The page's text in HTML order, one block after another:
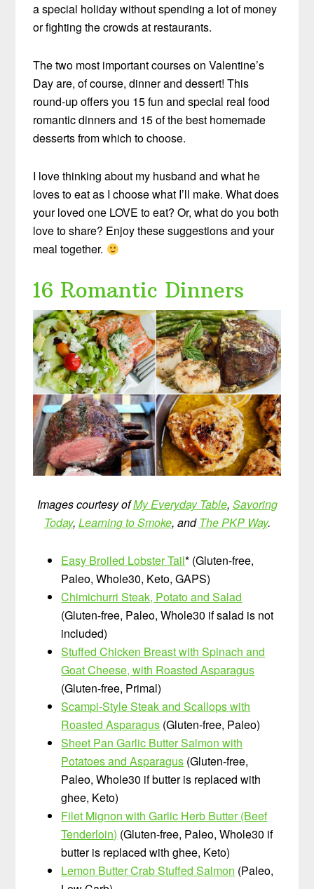
a special holiday without spending a lot of money
or fighting the crowds at restaurants.
The two most important courses on Valentine’s
Day are, of course, dinner and dessert! This
round-up offers you 15 fun and special real food
romantic dinners and 15 of the best homemade
desserts from which to choose.
I love thinking about my husband and what he
loves to eat as I choose what I’ll make. What does
your loved one LOVE to eat? Or, what do you both
love to share? Enjoy these suggestions and your
meal together.
16 Romantic Dinners
Images courtesy ofMy Everyday Table, Savoring
Today, Learning to Smoke, and The PKP Way.
Easy Broiled Lobster Tail* (Gluten-free,
Paleo, Whole30, Keto, GAPS)
Chimichurri Steak, Potato and Salad
(Gluten-free, Paleo, Whole30 if salad is not
included)
Stuffed Chicken Breast with Spinach and
Goat Cheese, with Roasted Asparagus
(Gluten-free, Primal)
Scampi-Style Steak and Scallops with
Roasted Asparagus (Gluten-free, Paleo)
Sheet Pan Garlic Butter Salmon with
Potatoes and Asparagus (Gluten-free,
Paleo, Whole30 if butter is replaced with
ghee, Keto)
Filet Mignon with Garlic Herb Butter (Beef
Tenderloin) (Gluten-free, Paleo, Whole30 if
butter is replaced with ghee, Keto)
Lemon Butter Crab Stuffed Salmon (Paleo,